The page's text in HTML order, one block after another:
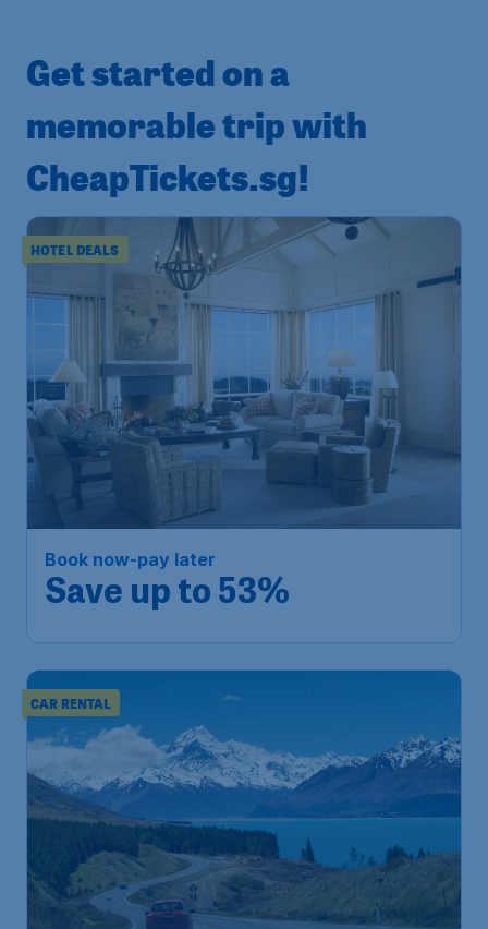
Get started on a
memorable trip with
CheapTickets.sg!
HOTEL DEALS
Book now-pay later
Save up to 53%
CAR RENTAL